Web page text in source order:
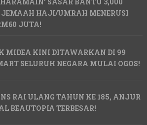
HAJI/UMRAH MENERUSI
JUTA!
MIDEA KINI DITAWARKAN DI 99
SELURUH NEGARA MULAI OGOS!
RAI ULANG TAHUN KE 185, ANJUR
BEAUTOPIA TERBESAR!